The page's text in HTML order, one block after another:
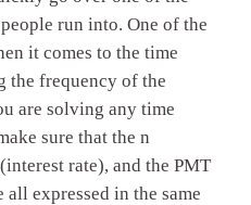
run into. One of the
it comes to the time
the frequency of the
are solving any time
sure that the n
rate), and the PMT
expressed in the same